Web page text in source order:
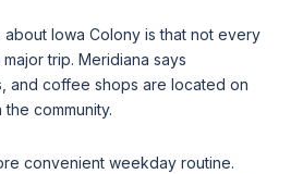
Iowa Colony is that not every
trip. Meridiana says
and coffee shops are located on
community.
convenient weekday routine.